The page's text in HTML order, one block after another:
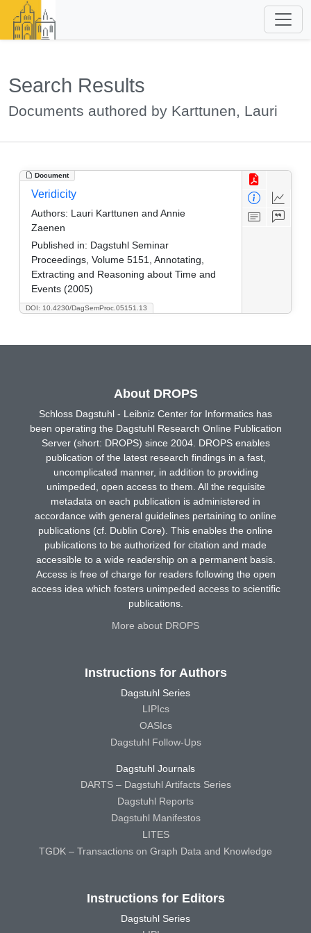
Search Results
Documents authored by Karttunen, Lauri
Document
DOI: 10.4230/DagSemProc.05151.13
Veridicity
Authors: Lauri Karttunen and Annie
Zaenen
Published in: Dagstuhl Seminar
Proceedings, Volume 5151, Annotating,
Extracting and Reasoning about Time and
Events (2005)
About DROPS
Schloss Dagstuhl - Leibniz Center for Informatics has
been operating the Dagstuhl Research Online Publication
Server (short: DROPS) since 2004. DROPS enables
publication of the latest research findings in a fast,
uncomplicated manner, in addition to providing
unimpeded, open access to them. All the requisite
metadata on each publication is administered in
accordance with general guidelines pertaining to online
publications (cf. Dublin Core). This enables the online
publications to be authorized for citation and made
accessible to a wide readership on a permanent basis.
Access is free of charge for readers following the open
access idea which fosters unimpeded access to scientific
publications.
More about DROPS
Instructions for Authors
Dagstuhl Series
LIPIcs
OASIcs
Dagstuhl Follow-Ups
Dagstuhl Journals
DARTS – Dagstuhl Artifacts Series
Dagstuhl Reports
Dagstuhl Manifestos
LITES
TGDK – Transactions on Graph Data and Knowledge
Instructions for Editors
Dagstuhl Series